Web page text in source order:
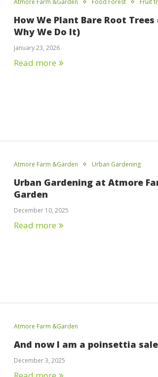
Atmore Farm &Garden Food Forest Fruit
How We Plant Bare Root Trees
Why We Do It)
January 23, 2026
Read more
Atmore Farm &Garden Urban Gardening
Urban Gardening at Atmore
Garden
December 10, 2025
Read more
Atmore Farm &Garden
And now I am a poinsettia
December 3, 2025